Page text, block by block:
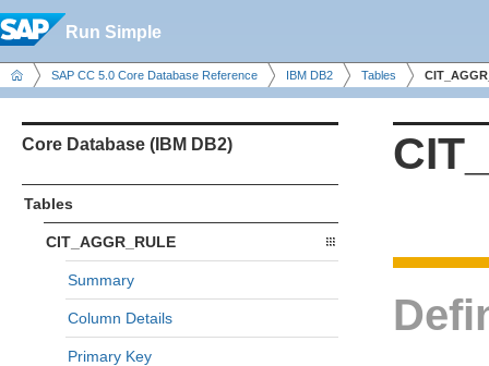
Run Simple
SAP CC 5.0 Core Database Reference IBM DB2 Tables
Core Database (IBM DB2)
Tables
CIT_AGGR_RULE
Summary
Column Details
Primary Key